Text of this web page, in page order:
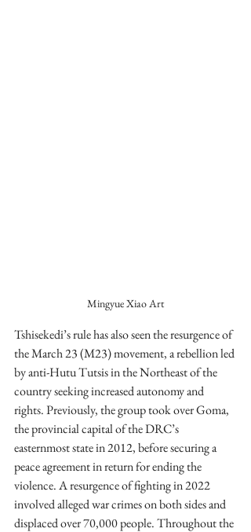
Mingyue Xiao Art
Tshisekedi’s rule has also seen the resurgence of
the March 23 (M23) movement, a rebellion led
by anti-Hutu Tutsis in the Northeast of the
country seeking increased autonomy and
rights. Previously, the group took over Goma,
the provincial capital of the DRC’s
easternmost state in 2012, before securing a
peace agreement in return for ending the
violence. A resurgence of fighting in 2022
involved alleged war crimes on both sides and
displaced over 70,000 people. Throughout the